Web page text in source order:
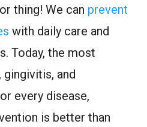
thing! We can prevent
with daily care and
Today, the most
and
every disease,
is better than